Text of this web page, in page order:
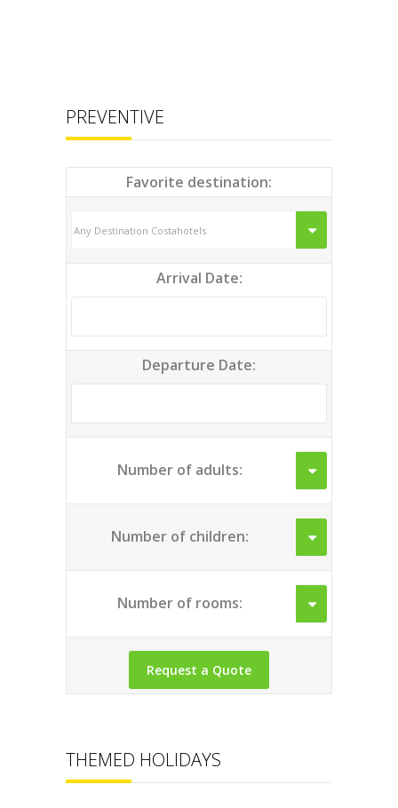
PREVENTIVE
Favorite destination:
Arrival Date:
Departure Date:
Number of adults:
Number of children:
Number of rooms:
THEMED HOLIDAYS